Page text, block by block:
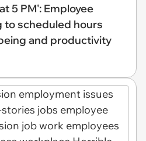
5 PM': Employee
to scheduled hours
and productivity